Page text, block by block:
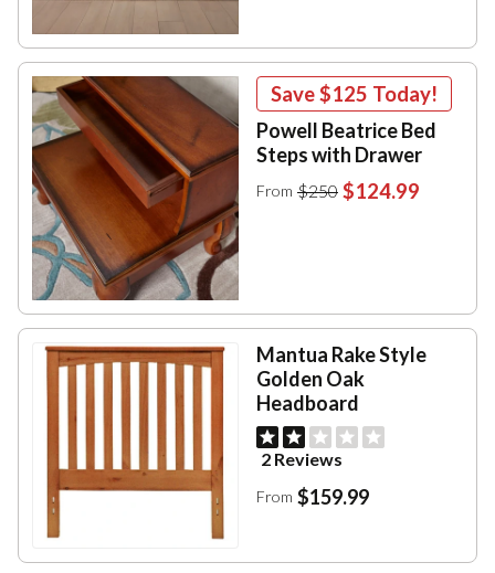
Save$125 Today!
Powell Beatrice Bed
Steps with Drawer
From $250 $124.99
Mantua Rake Style
Golden Oak
Headboard
2 Reviews
From $159.99